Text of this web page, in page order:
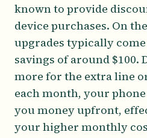
known to provide
device purchases. On
upgrades typically
savings of around $100.
more for the extra line
each month, your
you money upfront,
your higher monthly